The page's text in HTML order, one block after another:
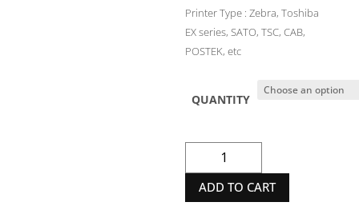
Printer Type : Zebra, Toshiba
EX series, SATO, TSC, CAB,
POSTEK, etc
QUANTITY
Wax
Ribbon
-
ADD TO CART